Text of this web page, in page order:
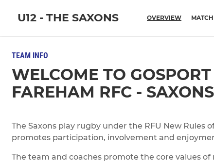
U12 - THE SAXONS OVERVIEW
TEAM INFO
WELCOME TO
FAREHAM RFC - SAXONS
The Saxons play rugby under the RFU New Rules
promotes participation, involvement and
The team and coaches promote the core values